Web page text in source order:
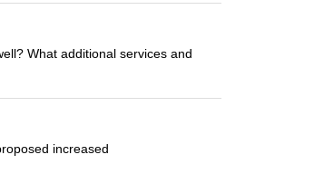
What additional services and
increased